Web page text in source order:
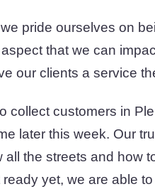
pride ourselves on
that we can
our clients a service
collect customers in
later this week. Our
all the streets and how
yet, we are able